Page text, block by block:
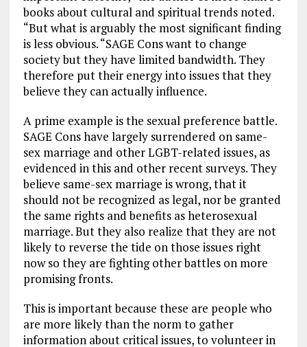
books about cultural and spiritual trends noted.
“But what is arguably the most significant finding
is less obvious. “SAGE Cons want to change
society but they have limited bandwidth. They
therefore put their energy into issues that they
believe they can actually influence.
A prime example is the sexual preference battle.
SAGE Cons have largely surrendered on same-
sex marriage and other LGBT-related issues, as
evidenced in this and other recent surveys. They
believe same-sex marriage is wrong, that it
should not be recognized as legal, nor be granted
the same rights and benefits as heterosexual
marriage. But they also realize that they are not
likely to reverse the tide on those issues right
now so they are fighting other battles on more
promising fronts.
This is important because these are people who
are more likely than the norm to gather
information about critical issues, to volunteer in